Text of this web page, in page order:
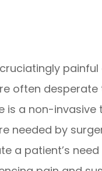
painful
often
is a non-
needed by
a patient’s